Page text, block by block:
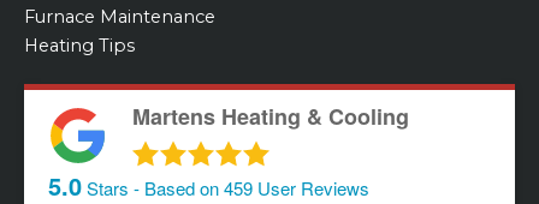
Furnace Maintenance
Heating Tips
Martens Heating & Cooling
5.0Stars - Based on459 User Reviews